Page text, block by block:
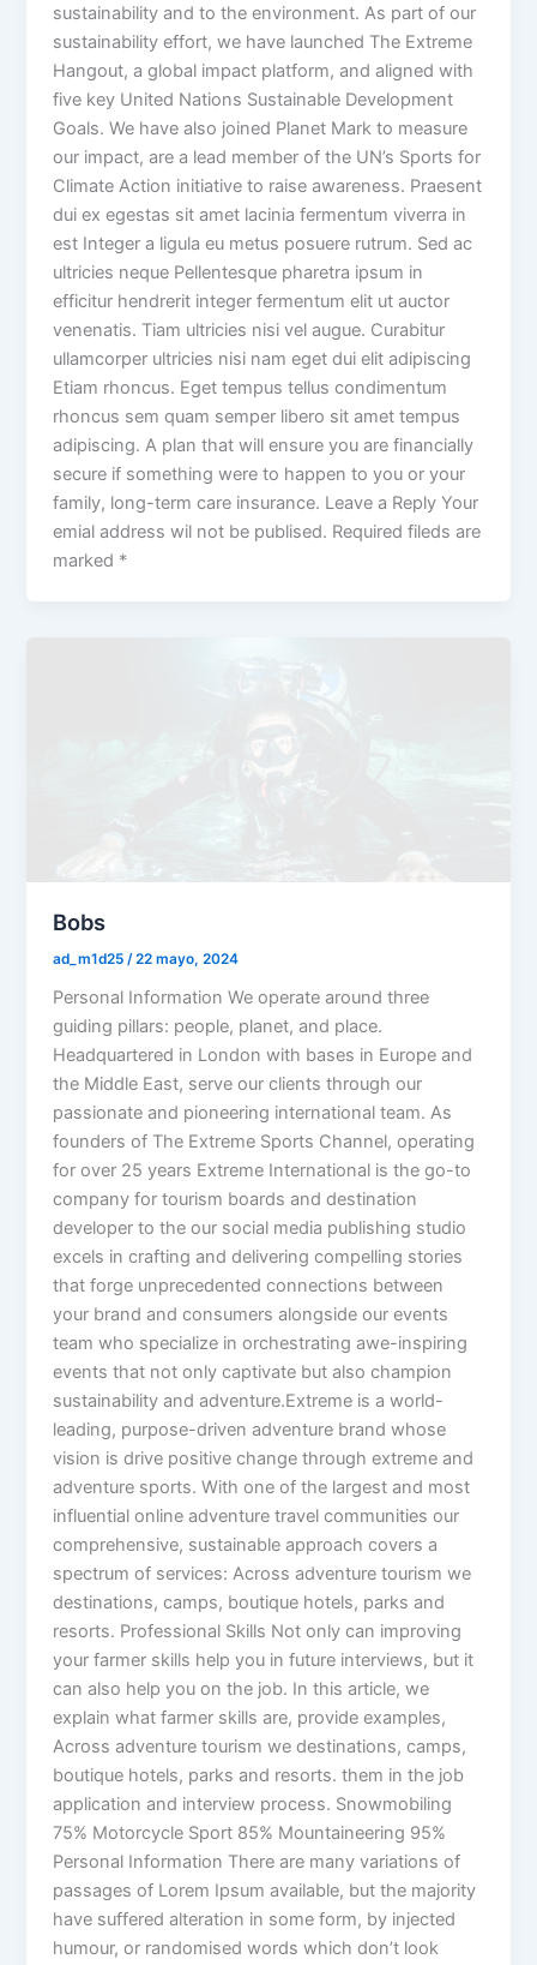
sustainability and to the environment. As part of our
sustainability effort, we have launched The Extreme
Hangout, a global impact platform, and aligned with
five key United Nations Sustainable Development
Goals. We have also joined Planet Mark to measure
our impact, are a lead member of the UN’s Sports for
Climate Action initiative to raise awareness. Praesent
dui ex egestas sit amet lacinia fermentum viverra in
est Integer a ligula eu metus posuere rutrum. Sed ac
ultricies neque Pellentesque pharetra ipsum in
efficitur hendrerit integer fermentum elit ut auctor
venenatis. Tiam ultricies nisi vel augue. Curabitur
ullamcorper ultricies nisi nam eget dui elit adipiscing
Etiam rhoncus. Eget tempus tellus condimentum
rhoncus sem quam semper libero sit amet tempus
adipiscing. A plan that will ensure you are financially
secure if something were to happen to you or your
family, long-term care insurance. Leave a Reply Your
emial address wil not be publised. Required fileds are
marked *
Bobs
ad_m1d25 /22 mayo, 2024
Personal Information We operate around three
guiding pillars: people, planet, and place.
Headquartered in London with bases in Europe and
the Middle East, serve our clients through our
passionate and pioneering international team. As
founders of The Extreme Sports Channel, operating
for over 25 years Extreme International is the go-to
company for tourism boards and destination
developer to the our social media publishing studio
excels in crafting and delivering compelling stories
that forge unprecedented connections between
your brand and consumers alongside our events
team who specialize in orchestrating awe-inspiring
events that not only captivate but also champion
sustainability and adventure.Extreme is a world-
leading, purpose-driven adventure brand whose
vision is drive positive change through extreme and
adventure sports. With one of the largest and most
influential online adventure travel communities our
comprehensive, sustainable approach covers a
spectrum of services: Across adventure tourism we
destinations, camps, boutique hotels, parks and
resorts. Professional Skills Not only can improving
your farmer skills help you in future interviews, but it
can also help you on the job. In this article, we
explain what farmer skills are, provide examples,
Across adventure tourism we destinations, camps,
boutique hotels, parks and resorts. them in the job
application and interview process. Snowmobiling
75% Motorcycle Sport 85% Mountaineering 95%
Personal Information There are many variations of
passages of Lorem Ipsum available, but the majority
have suffered alteration in some form, by injected
humour, or randomised words which don’t look